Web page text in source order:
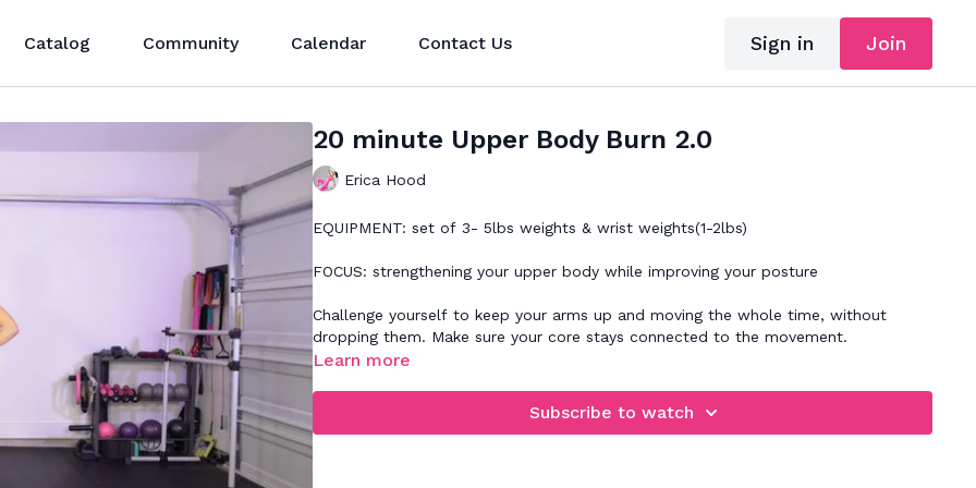
Catalog Community Calendar Contact Us Sign in Join
20 minute Upper Body Burn 2.0
Erica Hood
EQUIPMENT: set of 3- 5lbs weights & wrist weights(1-2lbs)
FOCUS: strengthening your upper body while improving your posture
Challenge yourself to keep your arms up and moving the whole time, without
dropping them. Make sure your core stays connected to the movement.
Learn more
Subscribe to watch